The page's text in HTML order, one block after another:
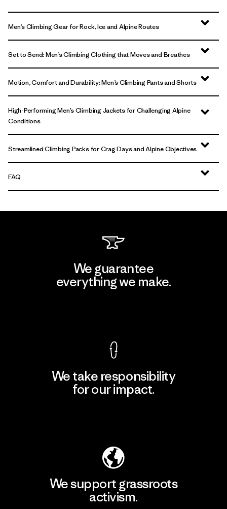
Men’s Climbing Gear for Rock, Ice and Alpine Routes
Set to Send: Men’s Climbing Clothing that Moves and Breathes
Motion, Comfort and Durability: Men’s Climbing Pants and Shorts
High-Performing Men’s Climbing Jackets for Challenging Alpine
Conditions
Streamlined Climbing Packs for Crag Days and Alpine Objectives
FAQ
We guarantee
everything we make.
We take responsibility
for our impact.
We support grassroots
activism.